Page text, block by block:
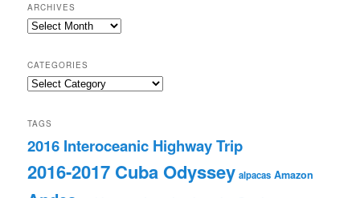
ARCHIVES
Archives
CATEGORIES
Categories
TAGS
2016 Interoceanic Highway Trip
2016-2017 Cuba Odyssey alpacas Amazon